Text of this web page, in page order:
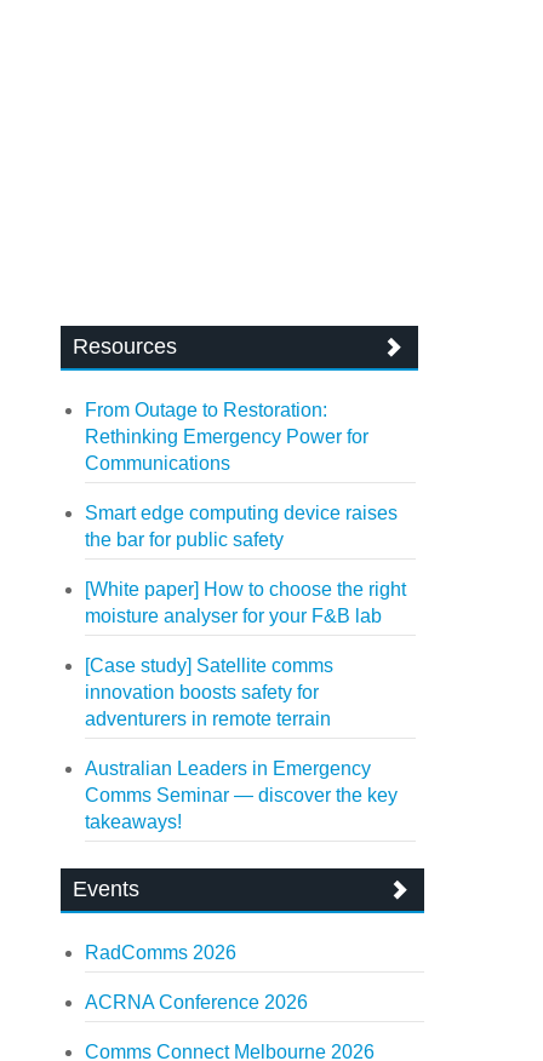
Resources
From Outage to Restoration:
Rethinking Emergency Power for
Communications
Smart edge computing device raises
the bar for public safety
[White paper] How to choose the right
moisture analyser for your F&B lab
[Case study] Satellite comms
innovation boosts safety for
adventurers in remote terrain
Australian Leaders in Emergency
Comms Seminar — discover the key
takeaways!
Events
RadComms 2026
ACRNA Conference 2026
Comms Connect Melbourne 2026